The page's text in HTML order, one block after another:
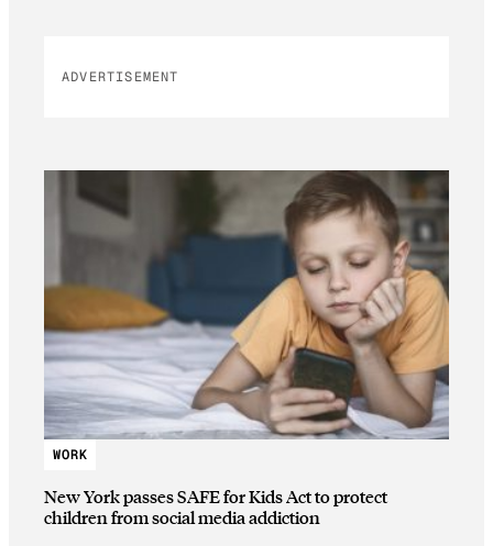
ADVERTISEMENT
WORK
New York passes SAFE for Kids Act to protect
children from social media addiction